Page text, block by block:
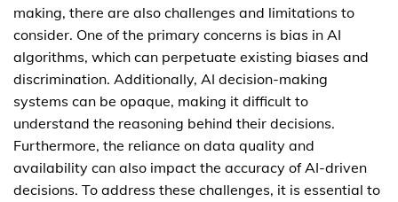
making, there are also challenges and limitations to
consider. One of the primary concerns is bias in AI
algorithms, which can perpetuate existing biases and
discrimination. Additionally, AI decision-making
systems can be opaque, making it difficult to
understand the reasoning behind their decisions.
Furthermore, the reliance on data quality and
availability can also impact the accuracy of AI-driven
decisions. To address these challenges, it is essential to